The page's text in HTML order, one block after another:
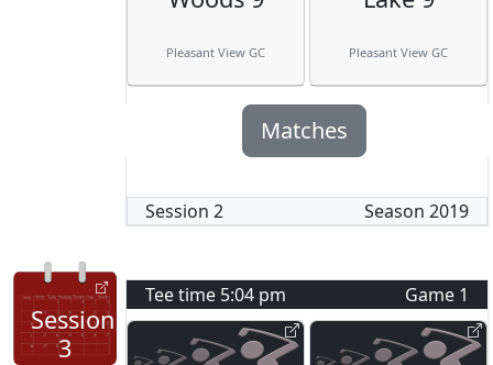
Pleasant View GC Pleasant View GC
Matches
Session 2 Season 2019
Session
3
Tee time 5:04 pm Game 1